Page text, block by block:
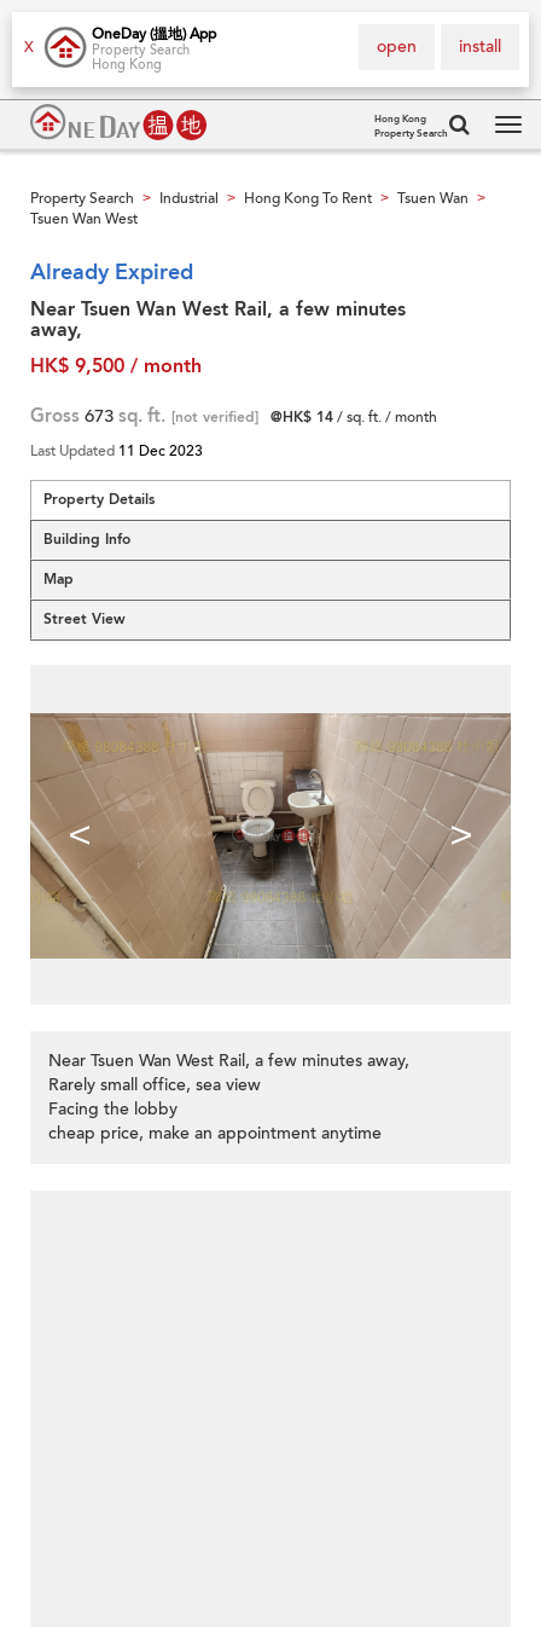
X
OneDay (搵地) App
Property Search
Hong Kong
install
open
Hong Kong
Property Search
Property Search > Industrial > Hong Kong To Rent > Tsuen Wan >
Tsuen Wan West
Already Expired
Near Tsuen Wan West Rail, a few minutes
away,
HK$ 9,500 / month
Gross 673 sq. ft. [not verified] @HK$ 14/ sq. ft. / month
Last Updated 11 Dec 2023
Property Details
Building Info
Map
Street View
< >
Near Tsuen Wan West Rail, a few minutes away,
Rarely small office, sea view
Facing the lobby
cheap price, make an appointment anytime